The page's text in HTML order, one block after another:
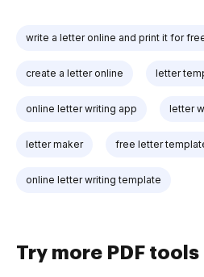
write a letter online and print it for
create a letter online letter
online letter writing app letter
letter maker free letter
online letter writing template
Try more PDF tools